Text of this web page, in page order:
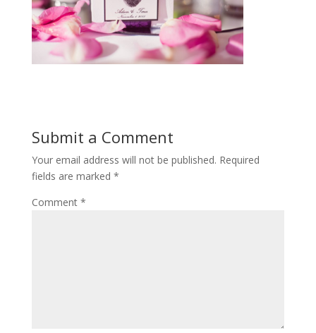
Submit a Comment
Your email address will not be published. Required
fields are marked *
Comment *